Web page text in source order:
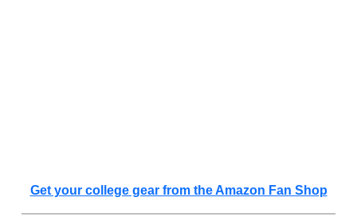
Get your college gear from the Amazon Fan Shop